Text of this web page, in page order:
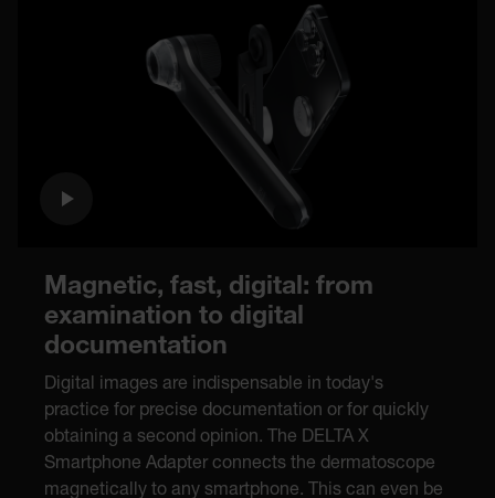
Magnetic, fast, digital: from
examination to digital
documentation
Digital images are indispensable in today's
practice for precise documentation or for quickly
obtaining a second opinion. The DELTA X
Smartphone Adapter connects the dermatoscope
magnetically to any smartphone. This can even be